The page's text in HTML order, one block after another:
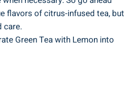
flavors of citrus-infused tea, but
care.